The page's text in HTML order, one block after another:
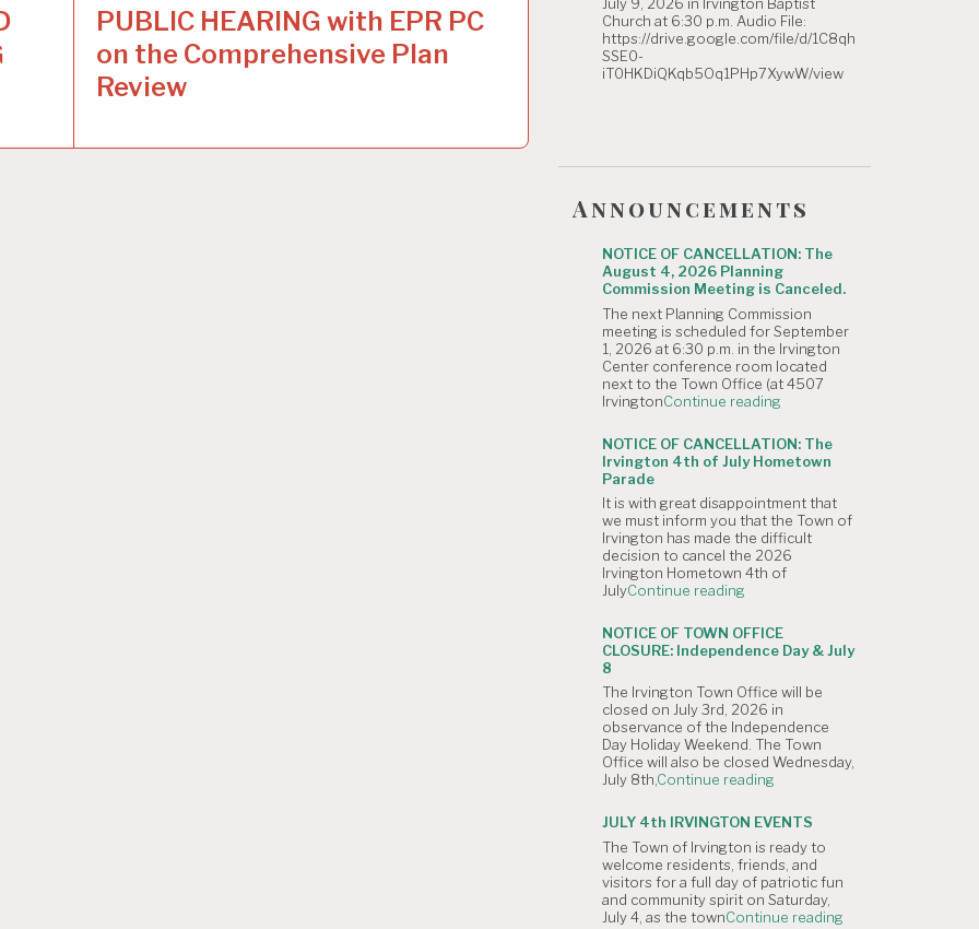
PUBLIC HEARING with EPR PC
on the Comprehensive Plan
Review
Church at 6:30 p.m. Audio File:
https://drive.google.com/file/d/1C8qh
SSE0-
iT0HKDiQKqb5Oq1PHp7XywW/view
Announcements
NOTICE OF CANCELLATION: The
August 4, 2026 Planning
Commission Meeting is Canceled.
The next Planning Commission
meeting is scheduled for September
1, 2026 at 6:30 p.m. in the Irvington
Center conference room located
next to the Town Office (at 4507
IrvingtonContinue reading
CANCELLATION:
The
August
2026
Planning
Commission
Meeting
is
NOTICE OF CANCELLATION: The
Irvington 4th of July Hometown
Parade
It is with great disappointment that
we must inform you that the Town of
Irvington has made the difficult
decision to cancel the 2026
Irvington Hometown 4th of
JulyContinue reading
CANCELLATION:
The
Irvington
of
July
Hometown
Parade"
NOTICE OF TOWN OFFICE
CLOSURE: Independence Day & July
8
The Irvington Town Office will be
closed on July 3rd, 2026 in
observance of the Independence
Day Holiday Weekend. The Town
Office will also be closed Wednesday,
July 8th,Continue reading
TOWN
OFFICE
CLOSURE:
Independence
Day
&
July
JULY 4th IRVINGTON EVENTS
The Town of Irvington is ready to
welcome residents, friends, and
visitors for a full day of patriotic fun
and community spirit on Saturday,
July 4, as the townContinue reading